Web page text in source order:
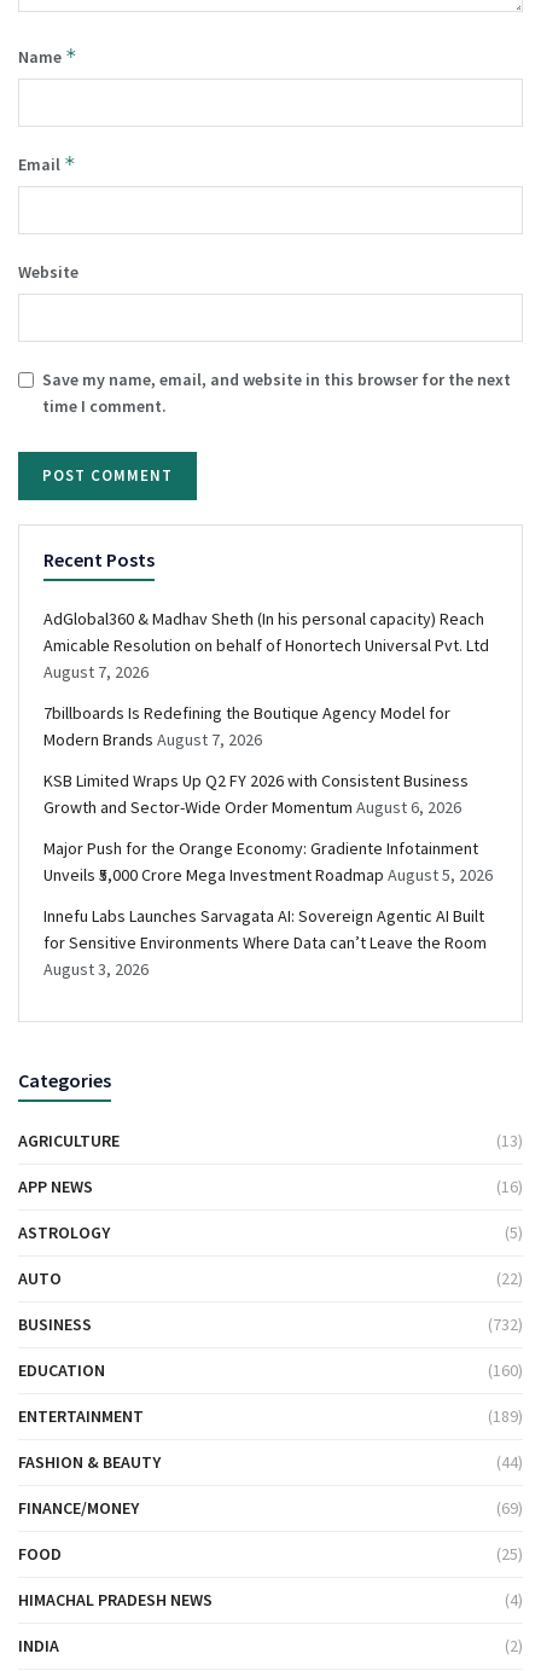
Name *
Email *
Website
Save my name, email, and website in this browser for the next
time I comment.
Recent Posts
AdGlobal360 & Madhav Sheth (In his personal capacity) Reach
Amicable Resolution on behalf of Honortech Universal Pvt. Ltd
August 7, 2026
7billboards Is Redefining the Boutique Agency Model for
Modern Brands August 7, 2026
KSB Limited Wraps Up Q2 FY 2026 with Consistent Business
Growth and Sector-Wide Order Momentum August 6, 2026
Major Push for the Orange Economy: Gradiente Infotainment
Unveils ₹5,000 Crore Mega Investment Roadmap August 5, 2026
Innefu Labs Launches Sarvagata AI: Sovereign Agentic AI Built
for Sensitive Environments Where Data can’t Leave the Room
August 3, 2026
Categories
AGRICULTURE (13)
APP NEWS (16)
ASTROLOGY (5)
AUTO (22)
BUSINESS (732)
EDUCATION (160)
ENTERTAINMENT (189)
FASHION & BEAUTY (44)
FINANCE/MONEY (69)
FOOD (25)
HIMACHAL PRADESH NEWS (4)
INDIA (2)